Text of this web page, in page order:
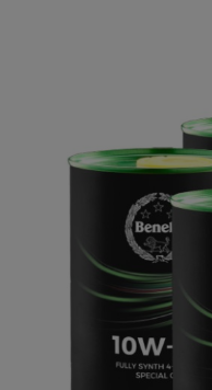
1L Motor Oil